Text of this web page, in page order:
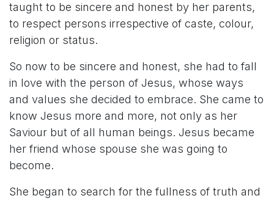
taught to be sincere and honest by her parents,
to respect persons irrespective of caste, colour,
religion or status.
So now to be sincere and honest, she had to fall
in love with the person of Jesus, whose ways
and values she decided to embrace. She came to
know Jesus more and more, not only as her
Saviour but of all human beings. Jesus became
her friend whose spouse she was going to
become.
She began to search for the fullness of truth and